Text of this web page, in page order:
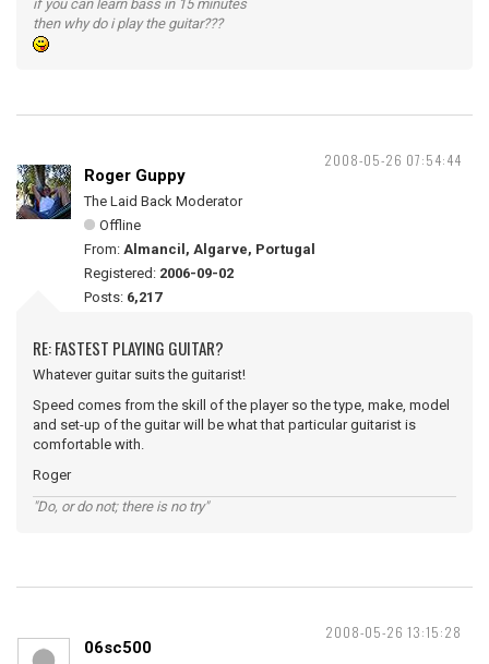
if you can learn bass in 15 minutes
then why do i play the guitar???
2008-05-26 07:54:44
Roger Guppy
The Laid Back Moderator
Offline
From: Almancil, Algarve, Portugal
Registered: 2006-09-02
Posts: 6,217
RE: FASTEST PLAYING GUITAR?
Whatever guitar suits the guitarist!
Speed comes from the skill of the player so the type, make, model
and set-up of the guitar will be what that particular guitarist is
comfortable with.
Roger
"Do, or do not; there is no try"
2008-05-26 13:15:28
06sc500